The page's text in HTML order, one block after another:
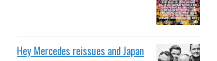
Hey Mercedes reissues and Japan